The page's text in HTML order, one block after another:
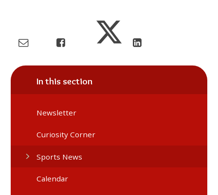
In this section
Newsletter
Curiosity Corner
Sports News
Calendar